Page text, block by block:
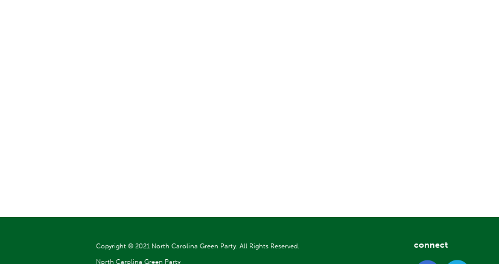
Copyright © 2021 North Carolina Green Party. All Rights Reserved.
North Carolina Green Party
connect